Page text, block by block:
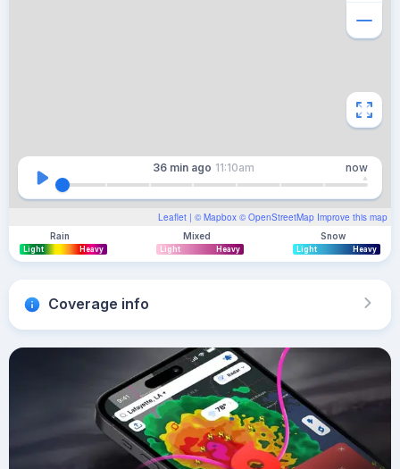
Leaflet | © Mapbox © OpenStreetMap Improve this map
36 min ago 11:10am now
Rain
Light Heavy
Mixed
Light Heavy
Snow
Light Heavy
Coverage info